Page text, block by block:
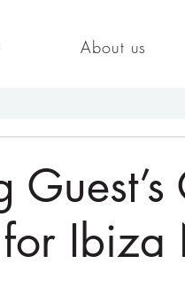
About us